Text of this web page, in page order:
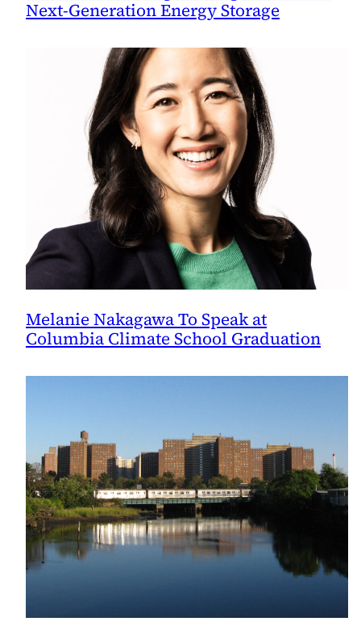
Next-Generation Energy Storage
Melanie Nakagawa To Speak at
Columbia Climate School Graduation